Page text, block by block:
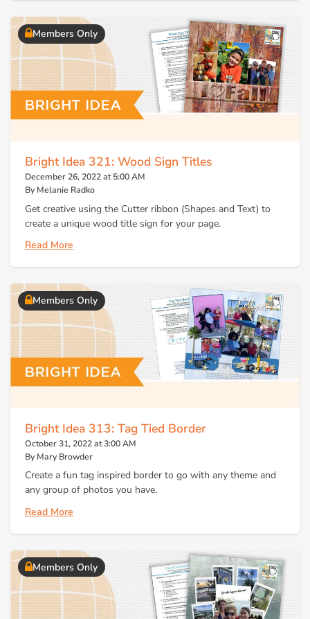
Members Only
Bright Idea 321: Wood Sign Titles
December 26, 2022 at 5:00 AM
By Melanie Radko
Get creative using the Cutter ribbon (Shapes and Text) to
create a unique wood title sign for your page.
Read More
Members Only
Bright Idea 313: Tag Tied Border
October 31, 2022 at 3:00 AM
By Mary Browder
Create a fun tag inspired border to go with any theme and
any group of photos you have.
Read More
Members Only